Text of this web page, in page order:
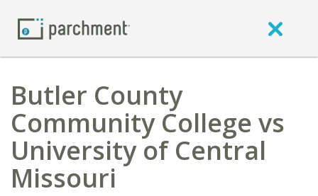
Butler County
Community College vs
University of Central
Missouri